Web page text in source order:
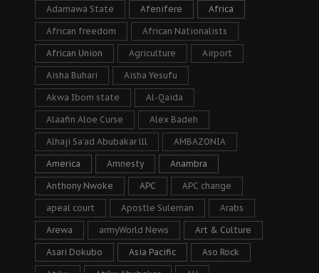
Adamawa State Afenifere Africa
African freedom African Nationalists
African Union Agriculture Airport
Aisha Buhari Aisha Yesufu
Akwa Ibom state Al-Qaida
Alaafin Aloe Curse Alex Badeh
Alhaji Sa’ad Abubakar lll AMBAZONIA
America Amnesty Anambra
Anthony Nwoke APC APC change
apeal court Apostle Suleman Arabs
Arewa armyWorld News Art & Culture
Asari Dokubo Asia Pacific Aso Rock